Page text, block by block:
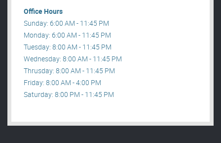
Office Hours
Sunday: 6:00 AM - 11:45 PM
Monday: 6:00 AM - 11:45 PM
Tuesday: 8:00 AM - 11:45 PM
Wednesday: 8:00 AM - 11:45 PM
Thrusday: 8:00 AM - 11:45 PM
Friday: 8:00 AM - 4:00 PM
Saturday: 8:00 PM - 11:45 PM